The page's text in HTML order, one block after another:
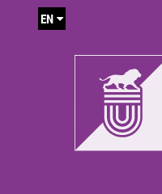
EN